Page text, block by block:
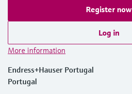
Register now
Log in
More information
Endress+Hauser Portugal
Portugal